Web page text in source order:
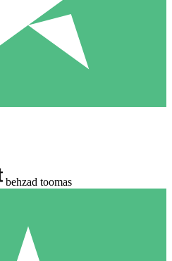
behzad toomas